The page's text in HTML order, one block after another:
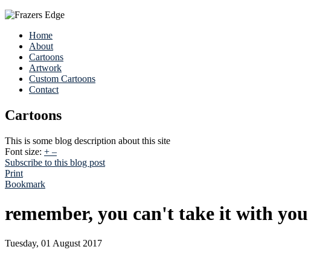
Home
About
Cartoons
Artwork
Custom Cartoons
Contact
Cartoons
This is some blog description about this site
Font size: + –
Subscribe to this blog post
Print
Bookmark
remember, you can't take it with you
Tuesday, 01 August 2017